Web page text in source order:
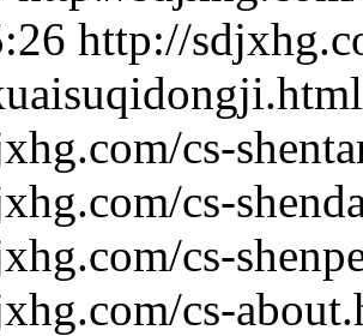
http://
cs-
cs-
cs-
cs-